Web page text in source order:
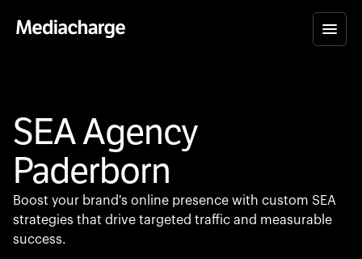
SEA Agency
Paderborn
Boost your brand's online presence with custom SEA
strategies that drive targeted traffic and measurable
success.